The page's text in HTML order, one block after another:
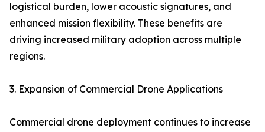
logistical burden, lower acoustic signatures, and
enhanced mission flexibility. These benefits are
driving increased military adoption across multiple
regions.
3. Expansion of Commercial Drone Applications
Commercial drone deployment continues to increase